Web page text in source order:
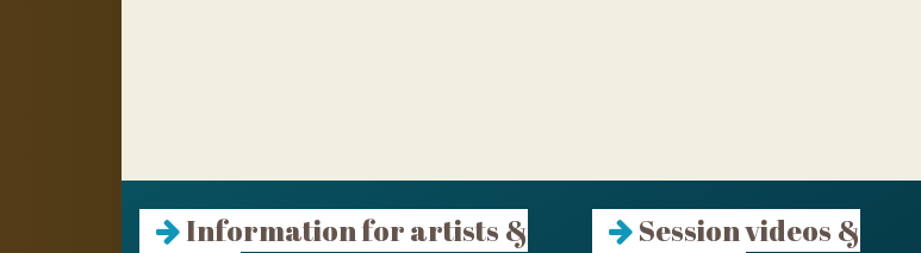
Information for artists &
Session videos &